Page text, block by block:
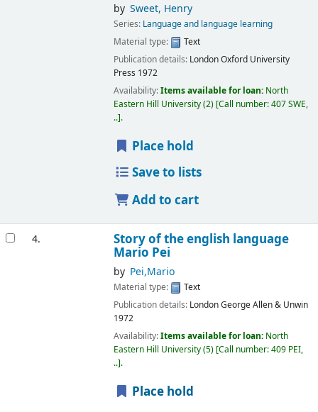
by Sweet, Henry
Series: Language and language learning
Material type:
Text
Publication details: LondonOxford University
Press 1972
Availability:Items available for loan: North
Eastern Hill University(2) Call number:407 SWE,
.. .
Place hold
Save to lists
Add to cart
4. Story of the english language
Mario Pei
by Pei,Mario
Material type:
Text
Publication details: LondonGeorge Allen & Unwin
1972
Availability:Items available for loan: North
Eastern Hill University(5) Call number:409 PEI,
.. .
Place hold